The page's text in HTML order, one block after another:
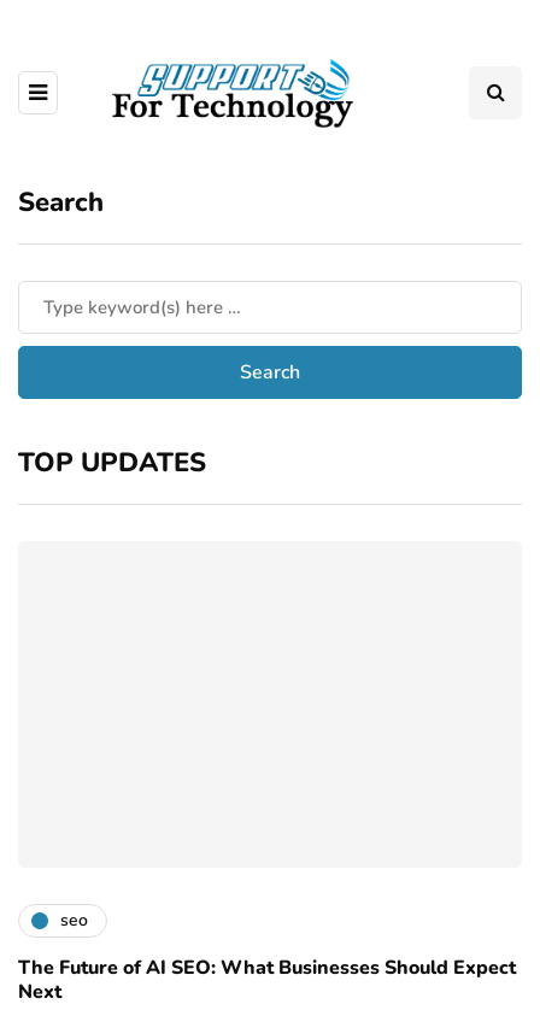
Search
TOP UPDATES
seo
The Future of AI SEO: What Businesses Should Expect
Next